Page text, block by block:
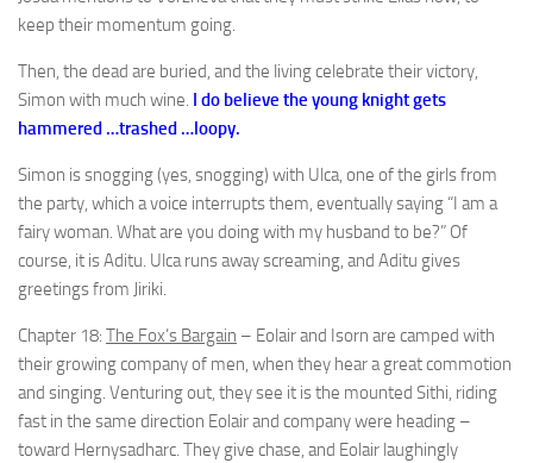
keep their momentum going.
Then, the dead are buried, and the living celebrate their victory,
Simon with much wine. I do believe the young knight gets
hammered …trashed …loopy.
Simon is snogging (yes, snogging) with Ulca, one of the girls from
the party, which a voice interrupts them, eventually saying “I am a
fairy woman. What are you doing with my husband to be?” Of
course, it is Aditu. Ulca runs away screaming, and Aditu gives
greetings from Jiriki.
Chapter 18: The Fox’s Bargain – Eolair and Isorn are camped with
their growing company of men, when they hear a great commotion
and singing. Venturing out, they see it is the mounted Sithi, riding
fast in the same direction Eolair and company were heading –
toward Hernysadharc. They give chase, and Eolair laughingly